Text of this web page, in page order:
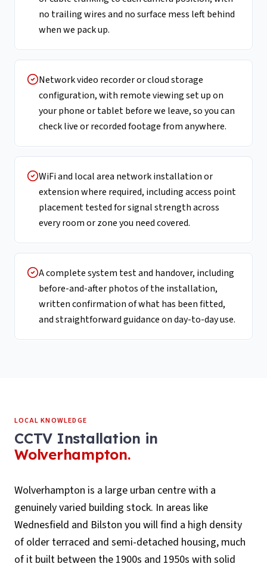
no trailing wires and no surface mess left behind
when we pack up.
Network video recorder or cloud storage
configuration, with remote viewing set up on
your phone or tablet before we leave, so you can
check live or recorded footage from anywhere.
WiFi and local area network installation or
extension where required, including access point
placement tested for signal strength across
every room or zone you need covered.
A complete system test and handover, including
before-and-after photos of the installation,
written confirmation of what has been fitted,
and straightforward guidance on day-to-day use.
LOCAL KNOWLEDGE
CCTV Installation in
Wolverhampton.
Wolverhampton is a large urban centre with a
genuinely varied building stock. In areas like
Wednesfield and Bilston you will find a high density
of older terraced and semi-detached housing, much
of it built between the 1900s and 1950s with solid